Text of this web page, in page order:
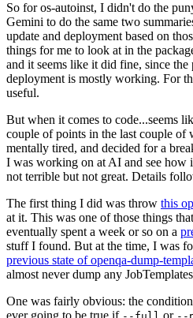
So for os-autoinst, I didn't do the
Gemini to do the same two
update and deployment based on
things for me to look at in the
and it seems like it did fine, since the
deployment is mostly working. For
useful.
But when it comes to code...seems
couple of points in the last couple of
mentally tired, and decided for a
I was working on at AI and see how
not terrible but not great. Details
The first thing I did was throw this
at it. This was one of those things
eventually spent a week or so on a
stuff I found. But at the time, I was
previous state of openqa-dump-
almost never dump any
One was fairly obvious: the
ever going to be true if
or